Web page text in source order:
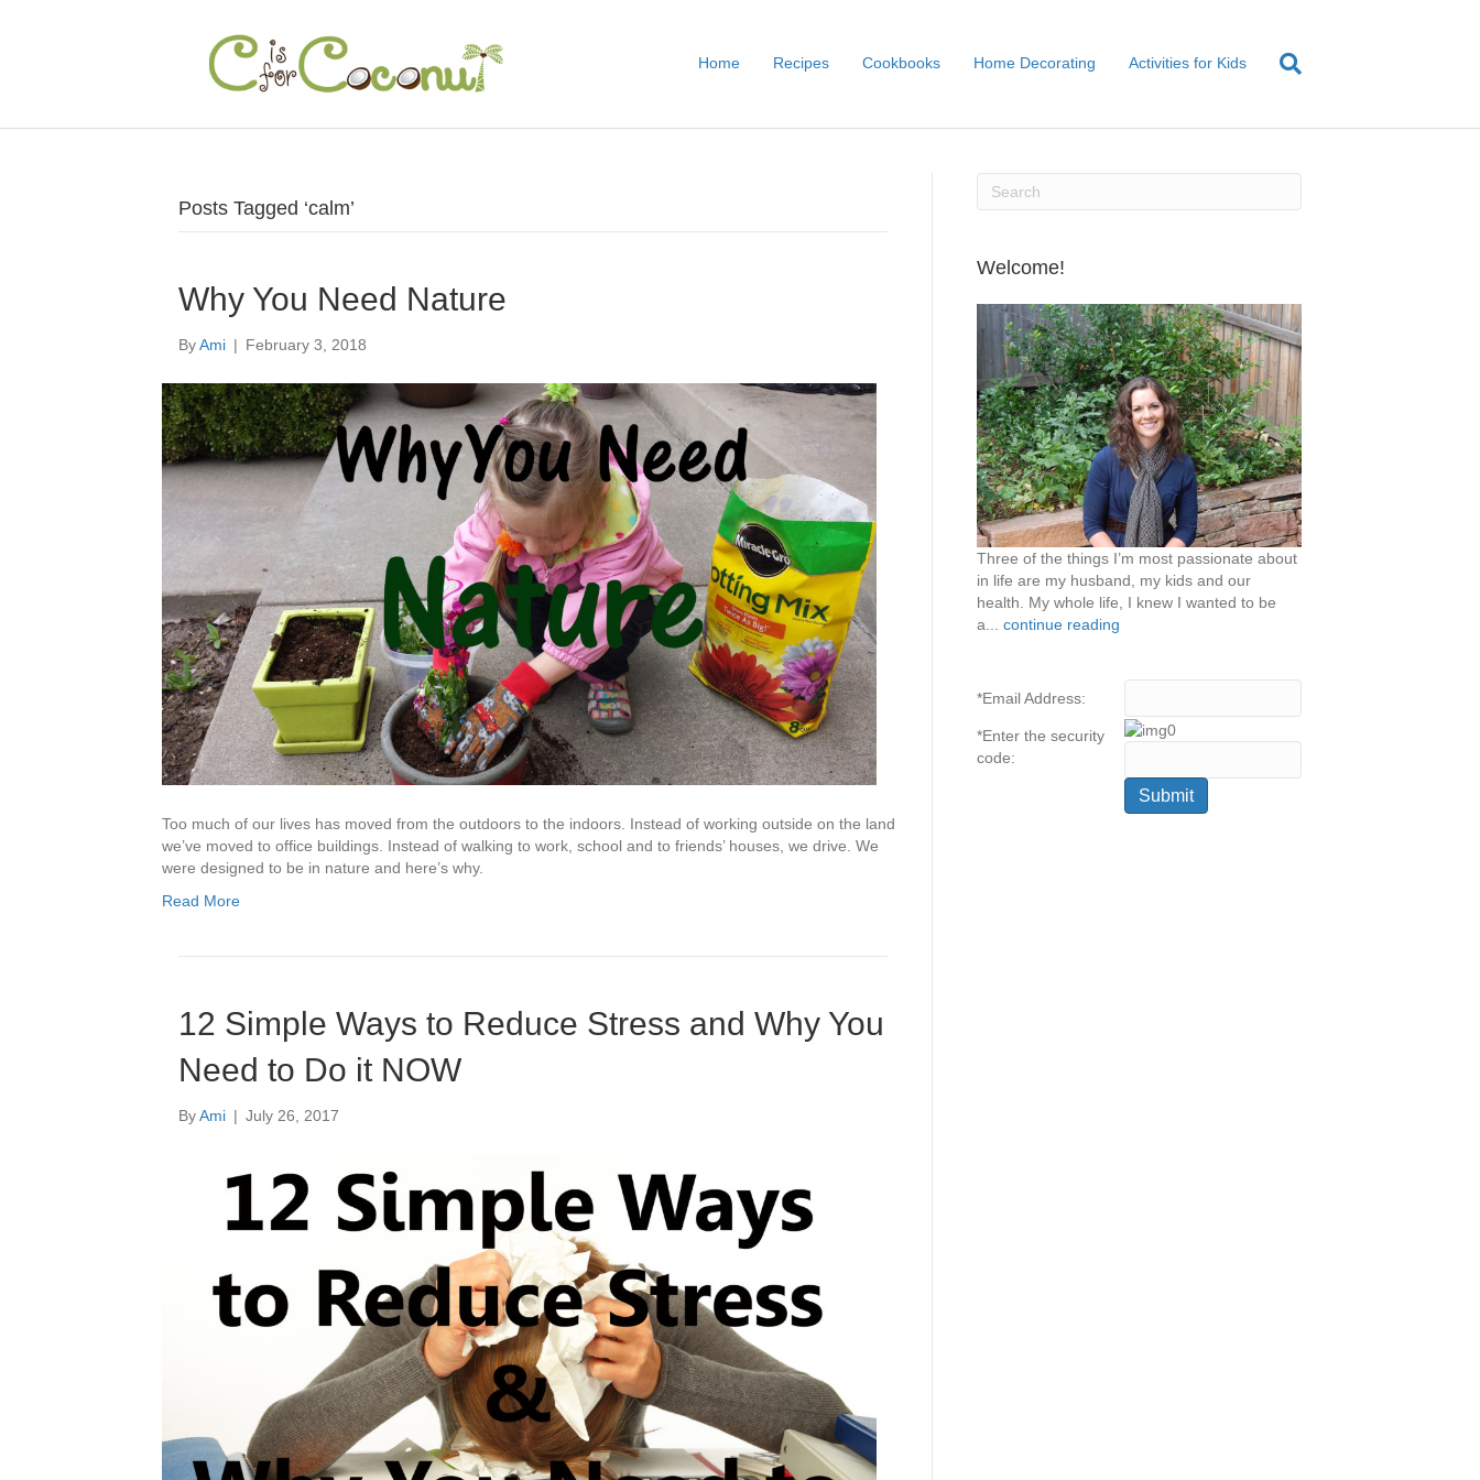
Home Recipes Cookbooks Home Decorating Activities for Kids
Posts Tagged ‘calm’
Why You Need Nature
ByAmi | February 3, 2018
Too much of our lives has moved from the outdoors to the indoors. Instead of working outside on the land
we’ve moved to office buildings. Instead of walking to work, school and to friends’ houses, we drive. We
were designed to be in nature and here’s why.
Read More
12 Simple Ways to Reduce Stress and Why You
Need to Do it NOW
ByAmi | July 26, 2017
Welcome!
Three of the things I’m most passionate about
in life are my husband, my kids and our
health. My whole life, I knew I wanted to be
a... continue reading
*Email Address:
*Enter the security
code: